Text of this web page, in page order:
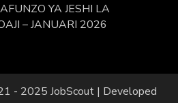
YA JESHI LA
– JANUARI 2026
- 2025 JobScout | Developed